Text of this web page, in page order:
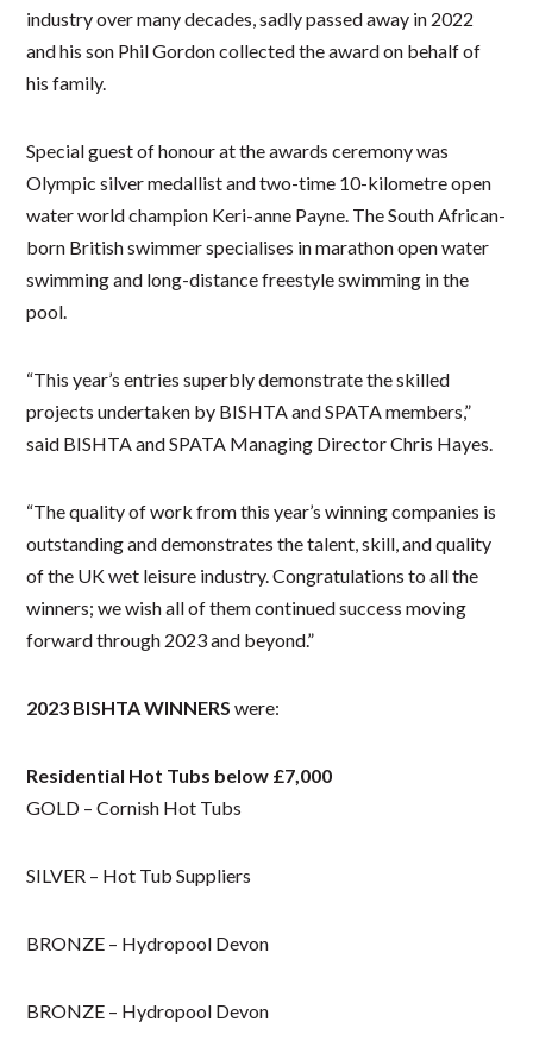
industry over many decades, sadly passed away in 2022
and his son Phil Gordon collected the award on behalf of
his family.
Special guest of honour at the awards ceremony was
Olympic silver medallist and two-time 10-kilometre open
water world champion Keri-anne Payne. The South African-
born British swimmer specialises in marathon open water
swimming and long-distance freestyle swimming in the
pool.
“This year’s entries superbly demonstrate the skilled
projects undertaken by BISHTA and SPATA members,”
said BISHTA and SPATA Managing Director Chris Hayes.
“The quality of work from this year’s winning companies is
outstanding and demonstrates the talent, skill, and quality
of the UK wet leisure industry. Congratulations to all the
winners; we wish all of them continued success moving
forward through 2023 and beyond.”
2023 BISHTA WINNERS were:
Residential Hot Tubs below £7,000
GOLD – Cornish Hot Tubs
SILVER – Hot Tub Suppliers
BRONZE – Hydropool Devon
BRONZE – Hydropool Devon